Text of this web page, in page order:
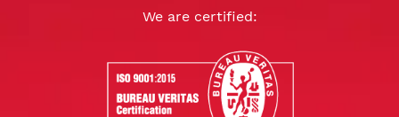
We are certified: